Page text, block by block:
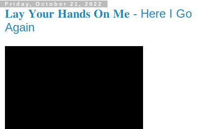
Friday, October 21, 2022
𝐋𝐚𝐲 𝐘𝐨𝐮𝐫 𝐇𝐚𝐧𝐝𝐬 𝐎𝐧 𝐌𝐞 - Here I Go
Again